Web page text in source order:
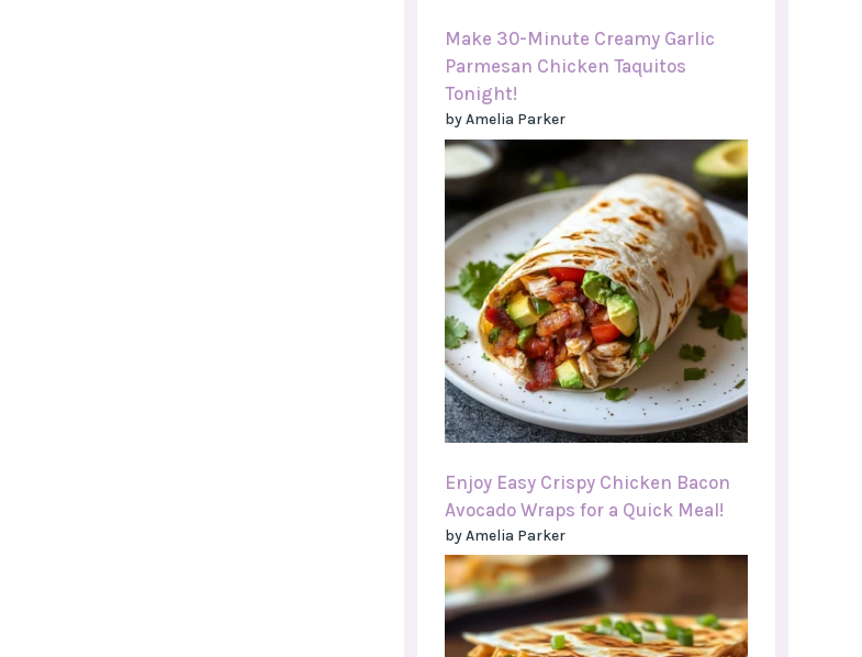
Make 30-Minute Creamy Garlic
Parmesan Chicken Taquitos
Tonight!
by Amelia Parker
Enjoy Easy Crispy Chicken Bacon
Avocado Wraps for a Quick Meal!
by Amelia Parker